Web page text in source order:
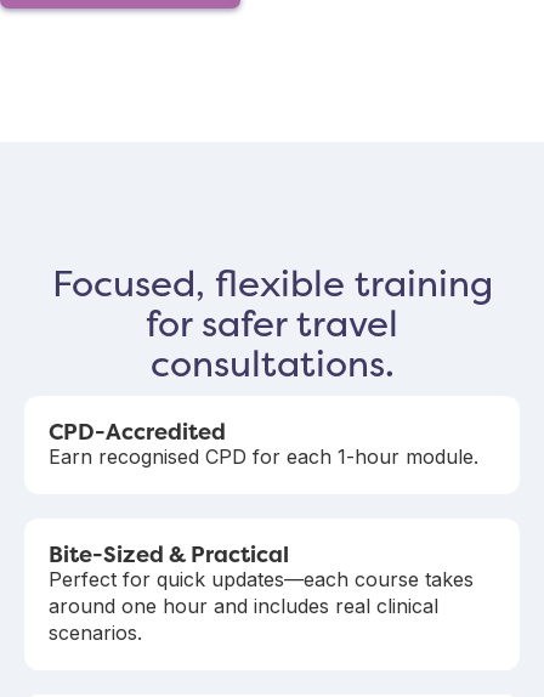
Focused, flexible training
for safer travel
consultations.
CPD-Accredited
Earn recognised CPD for each 1-hour module.
Bite-Sized & Practical
Perfect for quick updates—each course takes
around one hour and includes real clinical
scenarios.